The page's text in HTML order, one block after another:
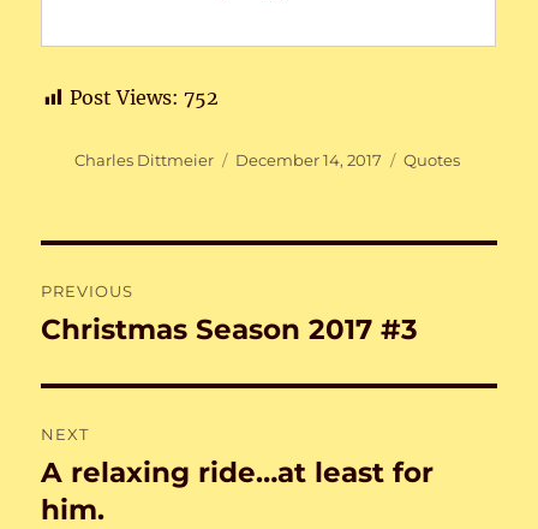
Post Views: 752
Author
Charles Dittmeier
Posted
December 14, 2017 Categories
Quotes
navigation
PREVIOUS
Previous
Christmas Season 2017 #3
NEXT
Next
post:
A relaxing ride…at least for
him.